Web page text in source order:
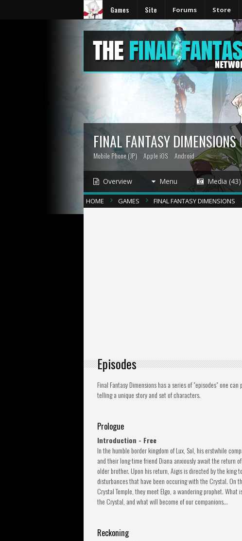
Games Site Forums Store
FINAL FANTASY DIMENSIONS
Mobile Phone (JP) Apple iOS Android
Overview Menu Media (43)
HOME GAMES FINAL FANTASY DIMENSIONS
Episodes
Final Fantasy Dimensions has a series of "episodes" one can
telling a unique story and set of characters.
Prologue
Introduction - Free
In the humble border kingdom of Lux, Sol, his erstwhile
and their long time friend Diana anxiously await the return
older brother. Upon his return, Aigis is directed by the king
disturbances that have been occuring with the Crystal. On
Crystal Temple, they meet Elgo, a wandering prophet. What
the Crystal, and what will become of our companions...
Reckoning